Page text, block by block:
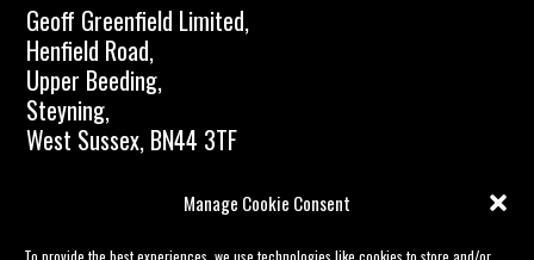
Manage Cookie Consent
To provide the best experiences, we use technologies like cookies to store and/or
Geoff Greenfield Limited,
Henfield Road,
Upper Beeding,
Steyning,
West Sussex, BN44 3TF
© 2023 Geoff Greenfield Limited | All rights
Data protection and Confidentiality GDPR